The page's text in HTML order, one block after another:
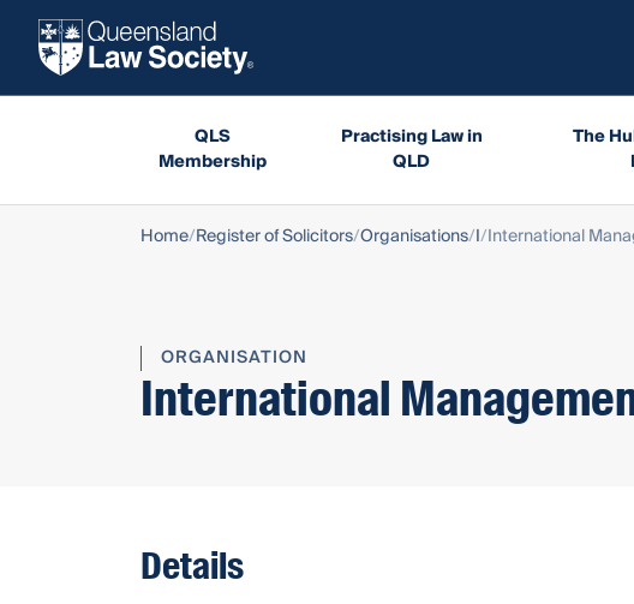
QLS
Membership
Practising Law in
QLD
The
Home Register of Solicitors Organisations I International
ORGANISATION
International
Details